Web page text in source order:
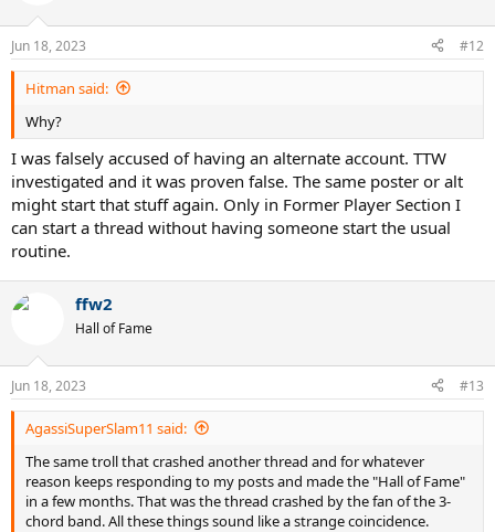
Jun 18, 2023 #12
Hitman said:
Why?
I was falsely accused of having an alternate account. TTW
investigated and it was proven false. The same poster or alt
might start that stuff again. Only in Former Player Section I
can start a thread without having someone start the usual
routine.
ffw2
Hall of Fame
Jun 18, 2023 #13
AgassiSuperSlam11 said:
The same troll that crashed another thread and for whatever
reason keeps responding to my posts and made the "Hall of Fame"
in a few months. That was the thread crashed by the fan of the 3-
chord band. All these things sound like a strange coincidence.